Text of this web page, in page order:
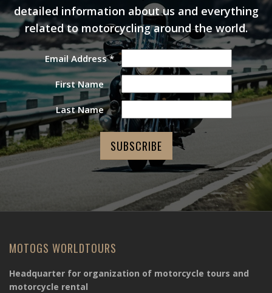
detailed information about us and everything
related to motorcycling around the world.
Email Address*
First Name
Last Name
MOTOGS WORLDTOURS
Headquarter for organization of motorcycle tours and
motorcycle rental